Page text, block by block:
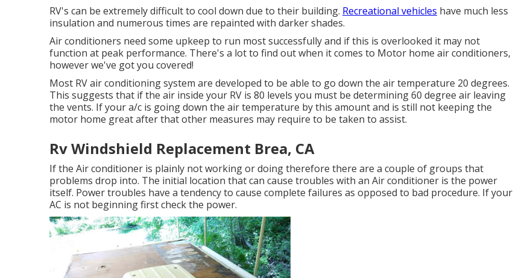
RV's can be extremely difficult to cool down due to their building. Recreational vehicles have much less
insulation and numerous times are repainted with darker shades.
Air conditioners need some upkeep to run most successfully and if this is overlooked it may not
function at peak performance. There's a lot to find out when it comes to Motor home air conditioners,
however we've got you covered!
Most RV air conditioning system are developed to be able to go down the air temperature 20 degrees.
This suggests that if the air inside your RV is 80 levels you must be determining 60 degree air leaving
the vents. If your a/c is going down the air temperature by this amount and is still not keeping the
motor home great after that other measures may require to be taken to assist.
Rv Windshield Replacement Brea, CA
If the Air conditioner is plainly not working or doing therefore there are a couple of groups that
problems drop into. The initial location that can cause troubles with an Air conditioner is the power
itself. Power troubles have a tendency to cause complete failures as opposed to bad procedure. If your
AC is not beginning first check the power.